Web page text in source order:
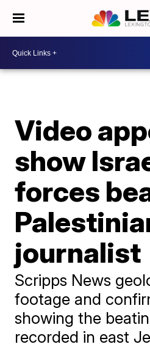
Video
show
forces
journalist
Scripps News
footage and
showing the
recorded in east